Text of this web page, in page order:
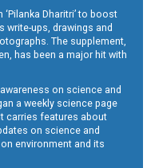
Dharitri’ to boost
ups, drawings and
The supplement,
has been a major hit with
on science and
a weekly science page
carries features about
on science and
environment and its